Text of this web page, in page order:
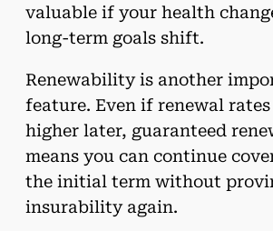
valuable if your health
long-term goals shift.
Renewability is another
feature. Even if renewal rates
higher later, guaranteed
means you can continue
the initial term without
insurability again.